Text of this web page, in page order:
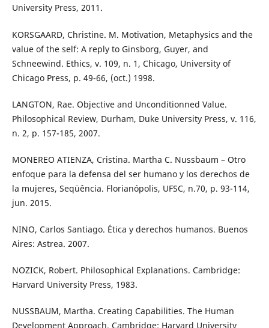
University Press, 2011.
KORSGAARD, Christine. M. Motivation, Metaphysics and the
value of the self: A reply to Ginsborg, Guyer, and
Schneewind. Ethics, v. 109, n. 1, Chicago, University of
Chicago Press, p. 49-66, (oct.) 1998.
LANGTON, Rae. Objective and Unconditionned Value.
Philosophical Review, Durham, Duke University Press, v. 116,
n. 2, p. 157-185, 2007.
MONEREO ATIENZA, Cristina. Martha C. Nussbaum – Otro
enfoque para la defensa del ser humano y los derechos de
la mujeres, Seqüência. Florianópolis, UFSC, n.70, p. 93-114,
jun. 2015.
NINO, Carlos Santiago. Ética y derechos humanos. Buenos
Aires: Astrea. 2007.
NOZICK, Robert. Philosophical Explanations. Cambridge:
Harvard University Press, 1983.
NUSSBAUM, Martha. Creating Capabilities. The Human
Development Approach. Cambridge: Harvard University